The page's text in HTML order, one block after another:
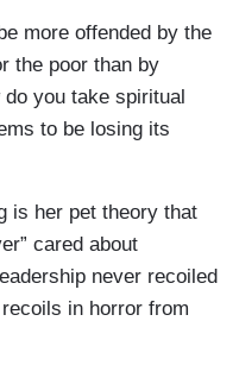
more offended by the
the poor than by
do you take spiritual
to be losing its
is her pet theory that
cared about
never recoiled
in horror from